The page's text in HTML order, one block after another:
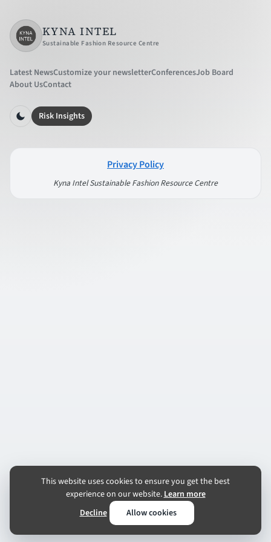
KYNA INTEL
Sustainable Fashion Resource Centre
Latest NewsCustomize your newsletterConferencesJob Board
About UsContact
Risk Insights
Privacy Policy
Kyna Intel Sustainable Fashion Resource Centre
This website uses cookies to ensure you get the best
experience on our website.Learn more
Decline
Allow cookies